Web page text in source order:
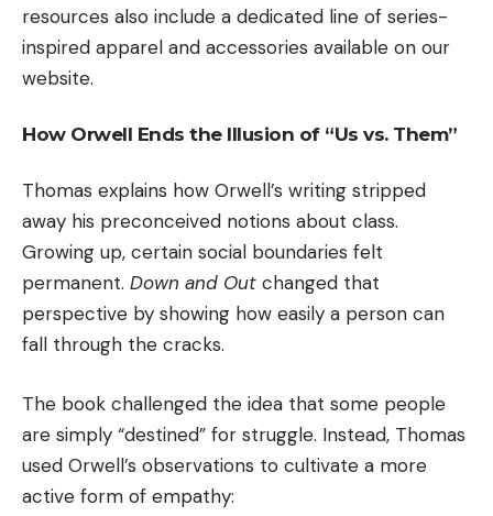
resources also include a dedicated line of series-
inspired apparel and accessories available on our
website.
How Orwell Ends the Illusion of “Us vs. Them”
Thomas explains how Orwell’s writing stripped
away his preconceived notions about class.
Growing up, certain social boundaries felt
permanent. Down and Out changed that
perspective by showing how easily a person can
fall through the cracks.
The book challenged the idea that some people
are simply “destined” for struggle. Instead, Thomas
used Orwell’s observations to cultivate a more
active form of empathy: